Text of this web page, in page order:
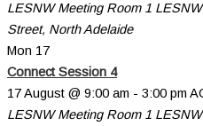
LESNW Meeting Room 1
Street, North Adelaide
Mon 17
Connect Session 4
17 August @ 9:00 am - 3:00 pm
LESNW Meeting Room 1